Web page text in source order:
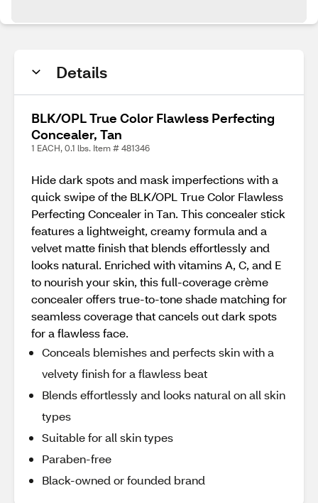
Details
BLK/OPL True Color Flawless Perfecting
Concealer, Tan
1 EACH, 0.1 lbs. Item # 481346
Hide dark spots and mask imperfections with a
quick swipe of the BLK/OPL True Color Flawless
Perfecting Concealer in Tan. This concealer stick
features a lightweight, creamy formula and a
velvet matte finish that blends effortlessly and
looks natural. Enriched with vitamins A, C, and E
to nourish your skin, this full-coverage crème
concealer offers true-to-tone shade matching for
seamless coverage that cancels out dark spots
for a flawless face.
Conceals blemishes and perfects skin with a
velvety finish for a flawless beat
Blends effortlessly and looks natural on all skin
types
Suitable for all skin types
Paraben-free
Black-owned or founded brand